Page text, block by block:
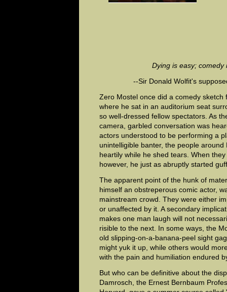
Dying is easy; comedy
--Sir Donald Wolfit's
Zero Mostel once did a comedy sketch
where he sat in an auditorium seat
so well-dressed fellow spectators. As
camera, garbled conversation was
actors understood to be performing a
unintelligible banter, the people around
heartily while he shed tears. When
however, he just as abruptly started
The apparent point of the hunk of
himself an obstreperous comic actor,
mainstream crowd. They were either
or unaffected by it. A secondary
makes one man laugh will not
risible to the next. In some ways, the
old slipping-on-a-banana-peel sight
might yuk it up, while others would
with the pain and humiliation endured
But who can be definitive about the
Damrosch, the Ernest Bernbaum